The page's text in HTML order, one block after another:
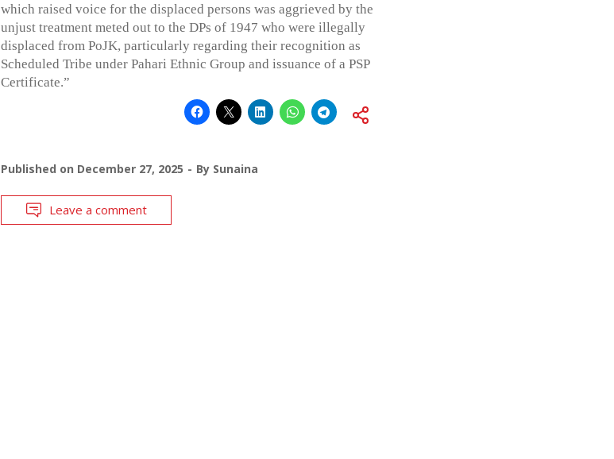
which raised voice for the displaced persons was aggrieved by the
unjust treatment meted out to the DPs of 1947 who were illegally
displaced from PoJK, particularly regarding their recognition as
Scheduled Tribe under Pahari Ethnic Group and issuance of a PSP
Certificate.”
Published on December 27, 2025 By Sunaina
Leave a comment